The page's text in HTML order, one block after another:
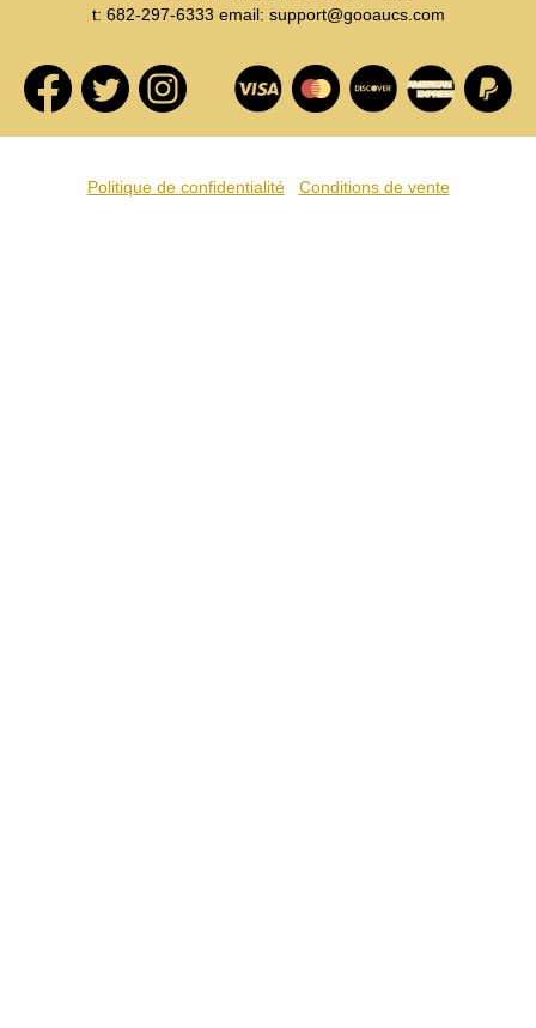
t: 682-297-6333 email: support@gooaucs.com
Politique de confidentialité Conditions de vente